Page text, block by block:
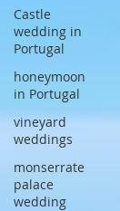
Castle
wedding in
Portugal
honeymoon
in Portugal
vineyard
weddings
monserrate
palace
wedding